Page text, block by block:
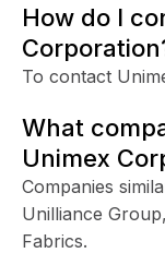
How do I
To contact
What
Unimex
Companies
Unilliance
Fabrics.